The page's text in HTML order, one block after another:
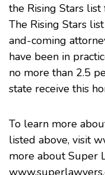
the Rising Stars
The Rising Stars
and-coming
have been in
no more than 2.5
state receive this
To learn more
listed above, visit
more about Super